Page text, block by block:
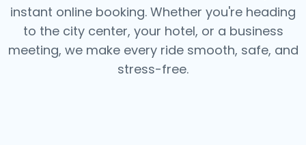
instant online booking. Whether you're heading
to the city center, your hotel, or a business
meeting, we make every ride smooth, safe, and
stress-free.